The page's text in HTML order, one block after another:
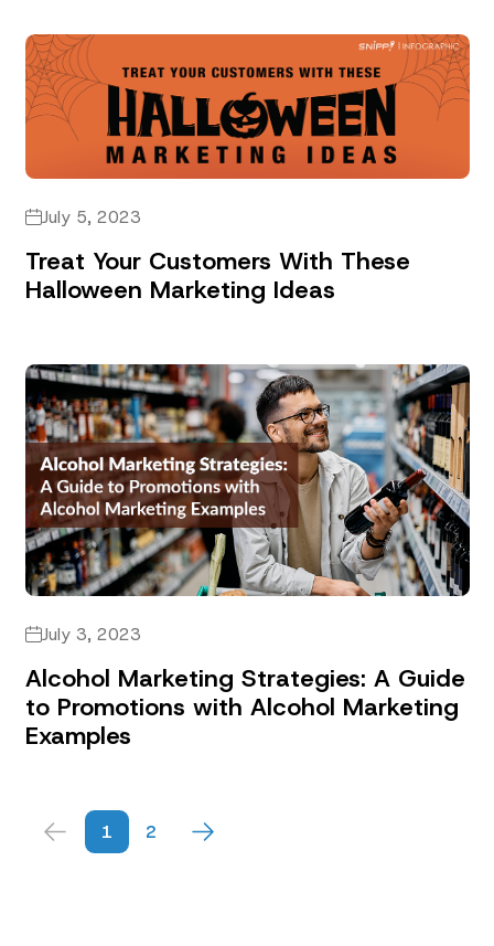
July 5, 2023
Treat Your Customers With These
Halloween Marketing Ideas
July 3, 2023
Alcohol Marketing Strategies: A Guide
to Promotions with Alcohol Marketing
Examples
1 2